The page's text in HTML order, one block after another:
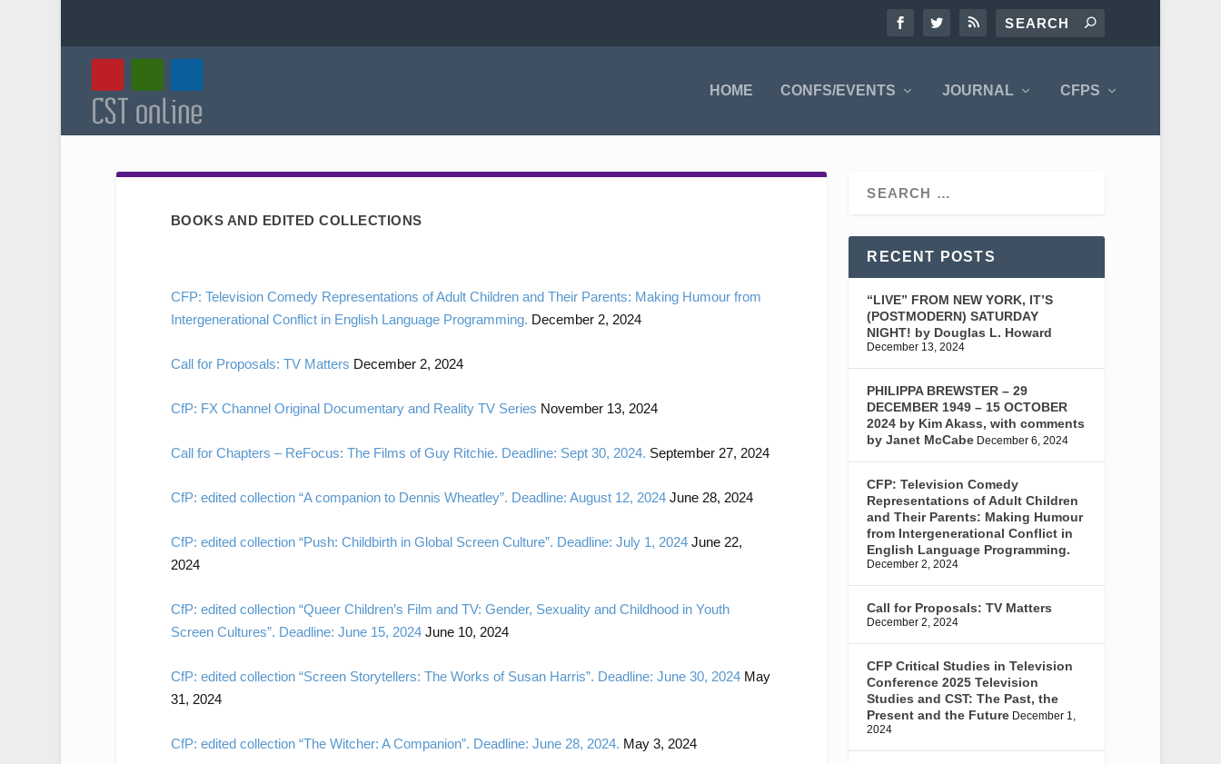
HOME CONFS/EVENTS JOURNAL CFPS
BOOKS AND EDITED COLLECTIONS
CFP: Television Comedy Representations of Adult Children and Their Parents: Making Humour from
Intergenerational Conflict in English Language Programming. December 2, 2024
Call for Proposals: TV Matters December 2, 2024
CfP: FX Channel Original Documentary and Reality TV Series November 13, 2024
Call for Chapters – ReFocus: The Films of Guy Ritchie. Deadline: Sept 30, 2024. September 27, 2024
CfP: edited collection “A companion to Dennis Wheatley”. Deadline: August 12, 2024June 28, 2024
CfP: edited collection “Push: Childbirth in Global Screen Culture”. Deadline: July 1, 2024June 22,
2024
CfP: edited collection “Queer Children’s Film and TV: Gender, Sexuality and Childhood in Youth
Screen Cultures”. Deadline: June 15, 2024June 10, 2024
CfP: edited collection “Screen Storytellers: The Works of Susan Harris”. Deadline: June 30, 2024May
31, 2024
CfP: edited collection “The Witcher: A Companion”. Deadline: June 28, 2024. May 3, 2024
RECENT POSTS
“LIVE” FROM NEW YORK, IT’S
(POSTMODERN) SATURDAY
NIGHT! by Douglas L. Howard
December 13, 2024
PHILIPPA BREWSTER – 29
DECEMBER 1949 – 15 OCTOBER
2024 by Kim Akass, with comments
by Janet McCabe December 6, 2024
CFP: Television Comedy
Representations of Adult Children
and Their Parents: Making Humour
from Intergenerational Conflict in
English Language Programming.
December 2, 2024
Call for Proposals: TV Matters
December 2, 2024
CFP Critical Studies in Television
Conference 2025 Television
Studies and CST: The Past, the
Present and the Future December 1,
2024